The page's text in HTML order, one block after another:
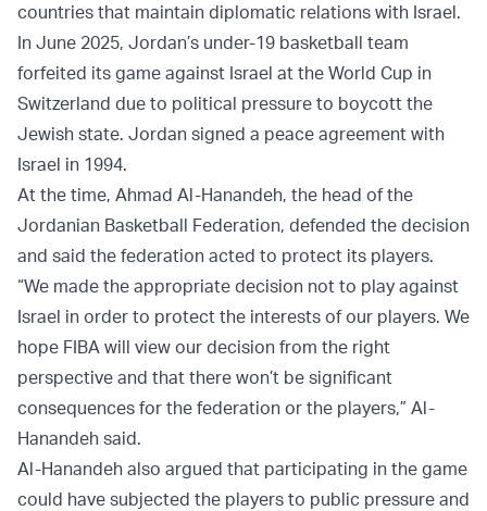
countries that maintain diplomatic relations with Israel.
In June 2025, Jordan’s under-19 basketball team
forfeited its game against Israel at the World Cup in
Switzerland due to political pressure to boycott the
Jewish state. Jordan signed a peace agreement with
Israel in 1994.
At the time, Ahmad Al-Hanandeh, the head of the
Jordanian Basketball Federation, defended the decision
and said the federation acted to protect its players.
“We made the appropriate decision not to play against
Israel in order to protect the interests of our players. We
hope FIBA will view our decision from the right
perspective and that there won’t be significant
consequences for the federation or the players,” Al-
Hanandeh said.
Al-Hanandeh also argued that participating in the game
could have subjected the players to public pressure and